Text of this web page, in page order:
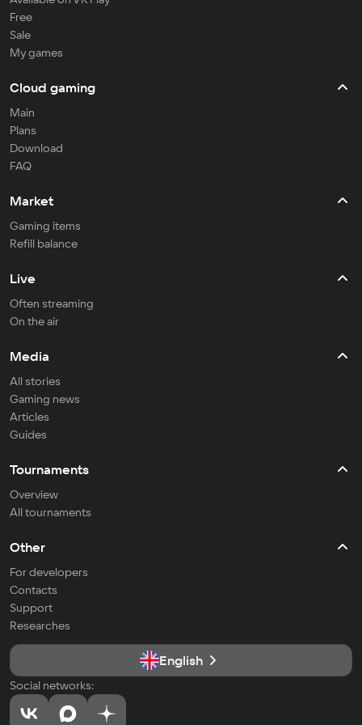
Free
Sale
My games
Cloud gaming
Main
Plans
Download
FAQ
Market
Gaming items
Refill balance
Live
Often streaming
On the air
Media
All stories
Gaming news
Articles
Guides
Tournaments
Overview
All tournaments
Other
For developers
Contacts
Support
Researches
English
Social networks: